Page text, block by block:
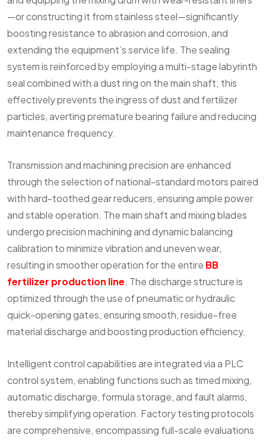
—or constructing it from stainless steel—significantly
boosting resistance to abrasion and corrosion, and
extending the equipment’s service life. The sealing
system is reinforced by employing a multi-stage labyrinth
seal combined with a dust ring on the main shaft; this
effectively prevents the ingress of dust and fertilizer
particles, averting premature bearing failure and reducing
maintenance frequency.
Transmission and machining precision are enhanced
through the selection of national-standard motors paired
with hard-toothed gear reducers, ensuring ample power
and stable operation. The main shaft and mixing blades
undergo precision machining and dynamic balancing
calibration to minimize vibration and uneven wear,
resulting in smoother operation for the entire BB
fertilizer production line. The discharge structure is
optimized through the use of pneumatic or hydraulic
quick-opening gates, ensuring smooth, residue-free
material discharge and boosting production efficiency.
Intelligent control capabilities are integrated via a PLC
control system, enabling functions such as timed mixing,
automatic discharge, formula storage, and fault alarms,
thereby simplifying operation. Factory testing protocols
are comprehensive, encompassing full-scale evaluations